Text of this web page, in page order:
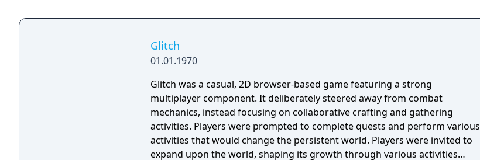
Glitch
01.01.1970
Glitch was a casual, 2D browser-based game featuring a strong
multiplayer component. It deliberately steered away from combat
mechanics, instead focusing on collaborative crafting and gathering
activities. Players were prompted to complete quests and perform various
activities that would change the persistent world. Players were invited to
expand upon the world, shaping its growth through various activities